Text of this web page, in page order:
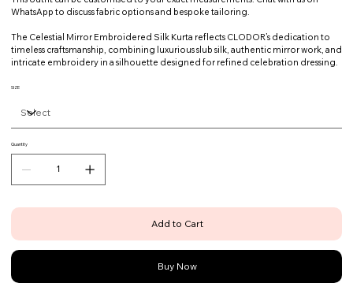
WhatsApp to discuss fabric options and bespoke tailoring.
The Celestial Mirror Embroidered Silk Kurta reflects CLODOR’s dedication to
timeless craftsmanship, combining luxurious slub silk, authentic mirror work, and
intricate embroidery in a silhouette designed for refined celebration dressing.
SIZE
Quantity
Add to Cart
Buy Now